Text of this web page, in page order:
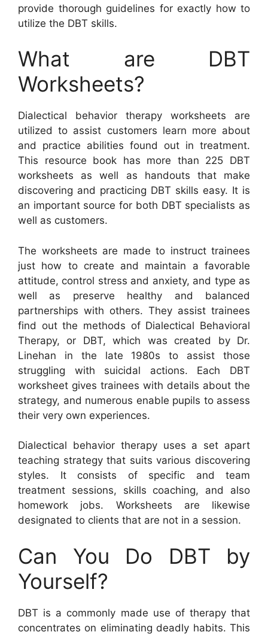
provide thorough guidelines for exactly how to
utilize the DBT skills.
What are DBT
Worksheets?
Dialectical behavior therapy worksheets are
utilized to assist customers learn more about
and practice abilities found out in treatment.
This resource book has more than 225 DBT
worksheets as well as handouts that make
discovering and practicing DBT skills easy. It is
an important source for both DBT specialists as
well as customers.
The worksheets are made to instruct trainees
just how to create and maintain a favorable
attitude, control stress and anxiety, and type as
well as preserve healthy and balanced
partnerships with others. They assist trainees
find out the methods of Dialectical Behavioral
Therapy, or DBT, which was created by Dr.
Linehan in the late 1980s to assist those
struggling with suicidal actions. Each DBT
worksheet gives trainees with details about the
strategy, and numerous enable pupils to assess
their very own experiences.
Dialectical behavior therapy uses a set apart
teaching strategy that suits various discovering
styles. It consists of specific and team
treatment sessions, skills coaching, and also
homework jobs. Worksheets are likewise
designated to clients that are not in a session.
Can You Do DBT by
Yourself?
DBT is a commonly made use of therapy that
concentrates on eliminating deadly habits. This